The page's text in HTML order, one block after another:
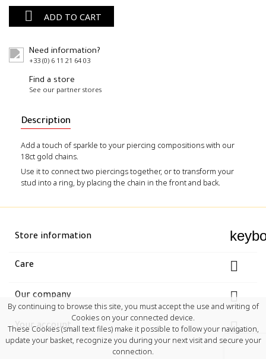
 ADD TO CART
Need information?
+33 (0) 6 11 21 64 03
Find a store
See our partner stores
Description
Add a touch of sparkle to your piercing compositions with our
18ct gold chains.
Use it to connect two piercings together, or to transform your
stud into a ring, by placing the chain in the front and back.
Store information
Care 
Our company 
Your account 
By continuing to browse this site, you must accept the use and writing of
Cookies on your connected device.
These Cookies (small text files) make it possible to follow your navigation,
update your basket, recognize you during your next visit and secure your
connection.